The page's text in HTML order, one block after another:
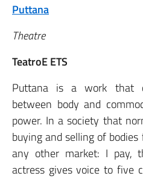
Puttana
Theatre
TeatroE ETS
Puttana is a work that
between body and
power. In a society that
buying and selling of
any other market: I pay,
actress gives voice to five